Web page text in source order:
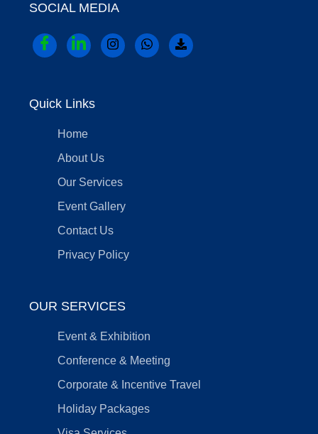
SOCIAL MEDIA
Quick Links
Home
About Us
Our Services
Event Gallery
Contact Us
Privacy Policy
OUR SERVICES
Event & Exhibition
Conference & Meeting
Corporate & Incentive Travel
Holiday Packages